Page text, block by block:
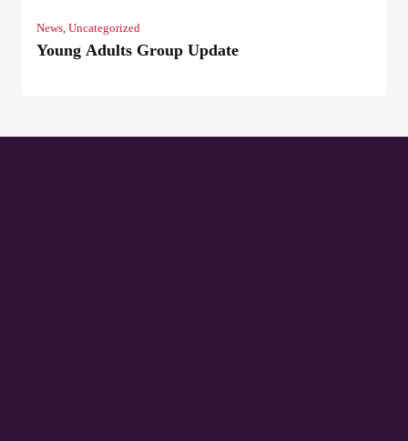
News Uncategorized
Young Adults Group Update